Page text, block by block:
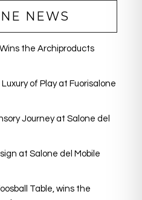
NEWS
the Archiproducts
of Play at Fuorisalone
Journey at Salone del
at Salone del Mobile
Table, wins the